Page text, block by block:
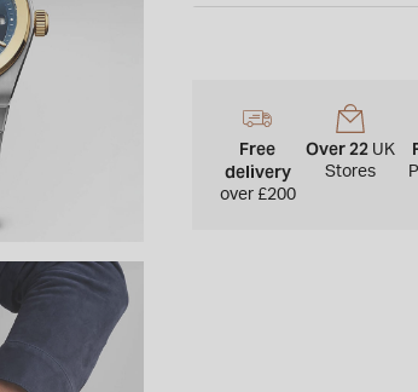
Free
delivery
over £200
Over 22 UK
Stores